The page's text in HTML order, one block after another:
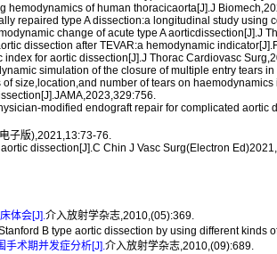
hemodynamics of human thoracicaorta[J].J
repaired type A dissection:a longitudinal study
change of acute type A aorticdissection[J].J
dissection after TEVAR:a hemodynamic
for aortic dissection[J].J Thorac Cardiovasc
simulation of the closure of multiple entry tears
size,location,and number of tears on
modified endograft repair for complicated
子版),2021,13:73-76.
dissection[J].C Chin J Vasc Surg(Electron
体会[J].介入放射学杂志,2010,(05):369.
B type aortic dissection by using different kinds
手术期并发症分析[J].介入放射学杂志,2010,(09):689.